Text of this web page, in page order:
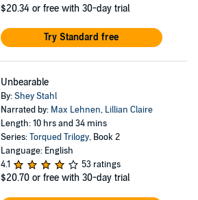
$20.34 or free with 30-day trial
Try Standard free
Unbearable
By:Shey Stahl
Narrated by: Max Lehnen, Lillian Claire
Length: 10 hrs and 34 mins
Series:Torqued Trilogy, Book 2
Language: English
4.1
53 ratings
$20.70 or free with 30-day trial